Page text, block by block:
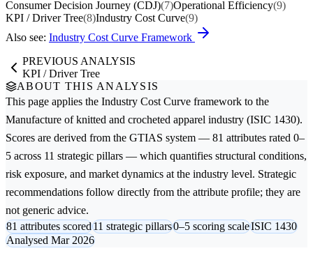
Consumer Decision Journey (CDJ)(7)Operational Efficiency(9)
KPI / Driver Tree(8)Industry Cost Curve(9)
Also see: Industry Cost Curve Framework
PREVIOUS ANALYSIS
KPI / Driver Tree
ABOUT THIS ANALYSIS
This page applies the Industry Cost Curve framework to the
Manufacture of knitted and crocheted apparel industry (ISIC 1430).
Scores are derived from the GTIAS system — 81 attributes rated 0–
5 across 11 strategic pillars — which quantifies structural conditions,
risk exposure, and market dynamics at the industry level. Strategic
recommendations follow directly from the attribute profile; they are
not generic advice.
81 attributes scored11 strategic pillars0–5 scoring scaleISIC 1430
Analysed Mar 2026